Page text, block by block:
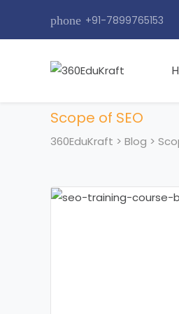
phone +91-7899765153
Scope of SEO
360EduKraft > Blog >